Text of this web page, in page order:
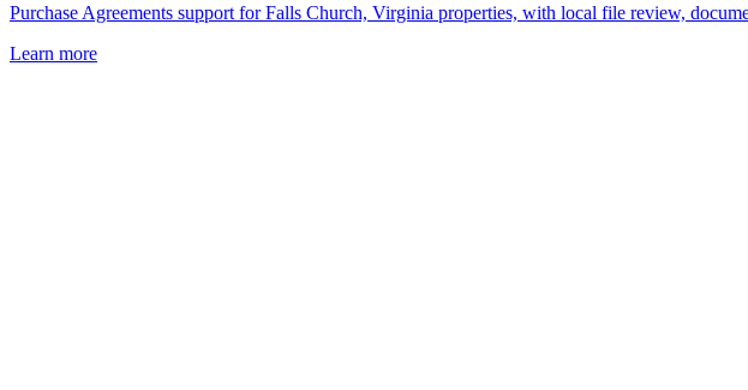
Purchase Agreements support for Falls Church, Virginia properties, with local file review,
Learn more